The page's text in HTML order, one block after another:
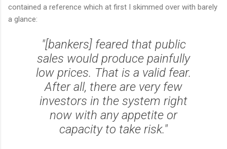
contained a reference which at first I skimmed over with barely
a glance:
"[bankers] feared that public
sales would produce painfully
low prices. That is a valid fear.
After all, there are very few
investors in the system right
now with any appetite or
capacity to take risk."